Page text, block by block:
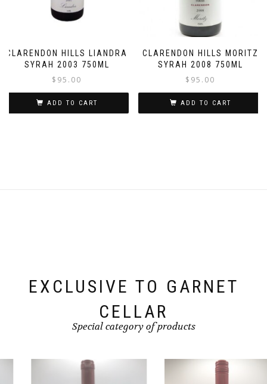
CLARENDON HILLS LIANDRA
SYRAH 2003 750ML
$ 95.00
ADD TO CART
CLARENDON HILLS MORITZ
SYRAH 2008 750ML
$ 95.00
ADD TO CART
EXCLUSIVE TO GARNET
CELLAR
Special category of products